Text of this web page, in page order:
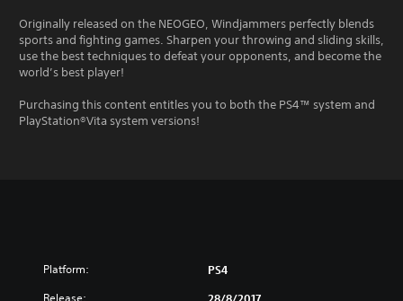
Originally released on the NEOGEO, Windjammers perfectly blends
sports and fighting games. Sharpen your throwing and sliding skills,
use the best techniques to defeat your opponents, and become the
world’s best player!
Purchasing this content entitles you to both the PS4™ system and
PlayStation®Vita system versions!
Platform: PS4
Release: